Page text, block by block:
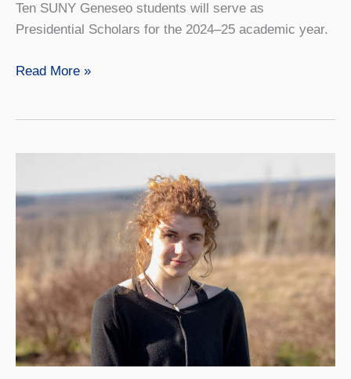
Ten SUNY Geneseo students will serve as
Presidential Scholars for the 202­4–25­ academic year.
Geneseo
for
25
Read More »